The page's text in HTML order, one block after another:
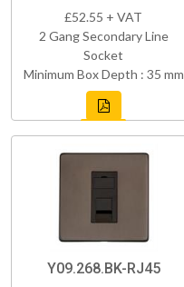
£52.55 + VAT
2 Gang Secondary Line
Socket
Minimum Box Depth : 35 mm
Y09.268.BK-RJ45